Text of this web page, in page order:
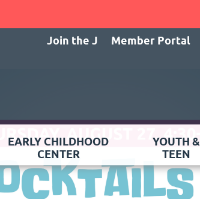
Join the J Member Portal
EARLY CHILDHOOD
CENTER
YOUTH &
TEEN